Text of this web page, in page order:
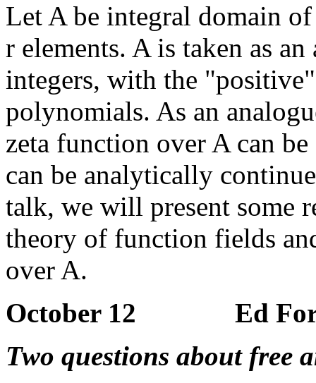
Let A be integral domain
r elements. A is taken as
integers, with the
polynomials. As an
zeta function over A can
can be analytically
talk, we will present some
theory of function fields
over A.
October 12 Ed
Two questions about free